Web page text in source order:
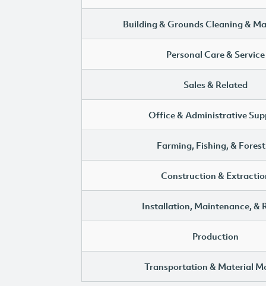
Building & Grounds Cleaning &
Personal Care & Service
Sales & Related
Office & Administrative
Farming, Fishing, &
Construction &
Installation, Maintenance, &
Production
Transportation & Material